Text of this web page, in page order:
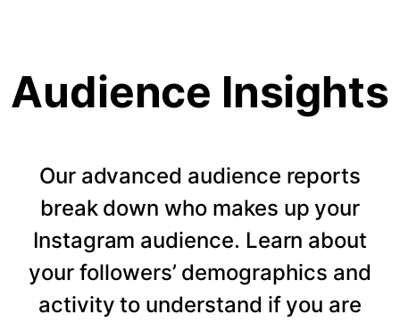
Audience Insights
Our advanced audience reports
break down who makes up your
Instagram audience. Learn about
your followers’ demographics and
activity to understand if you are